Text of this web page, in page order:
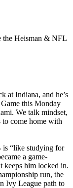
the Heisman & NFL
at Indiana, and he’s
this Monday
We talk mindset,
to come home with
is “like studying for
a game-
keeps him locked in.
run, the
Ivy League path to